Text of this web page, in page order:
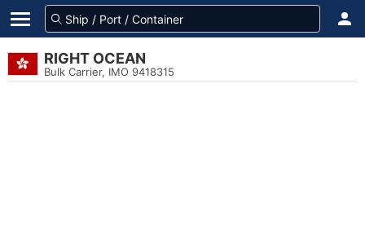
RIGHT OCEAN
Bulk Carrier, IMO 9418315